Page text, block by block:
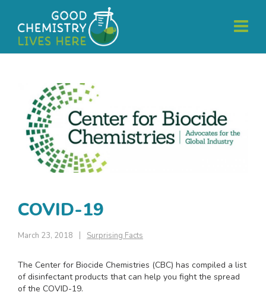
COVID-19
March 23, 2018 Surprising Facts
The Center for Biocide Chemistries (CBC) has compiled a list
of disinfectant products that can help you fight the spread
of the COVID-19.